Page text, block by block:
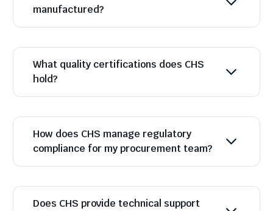
manufactured?
What quality certifications does CHS
hold?
How does CHS manage regulatory
compliance for my procurement team?
Does CHS provide technical support